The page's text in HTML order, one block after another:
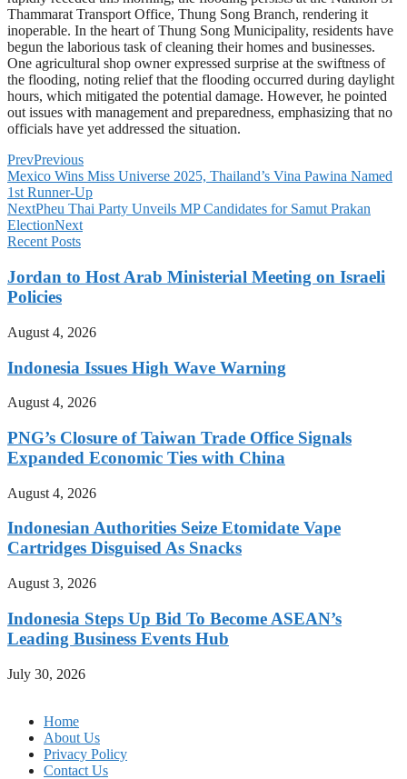
Thammarat Transport Office, Thung Song Branch, rendering it
inoperable. In the heart of Thung Song Municipality, residents have
begun the laborious task of cleaning their homes and businesses.
One agricultural shop owner expressed surprise at the swiftness of
the flooding, noting relief that the flooding occurred during daylight
hours, which mitigated the potential damage. However, he pointed
out issues with management and preparedness, emphasizing that no
officials have yet addressed the situation.
PrevPrevious
Mexico Wins Miss Universe 2025, Thailand’s Vina Pawina Named
1st Runner-Up
NextPheu Thai Party Unveils MP Candidates for Samut Prakan
ElectionNext
Recent Posts
Jordan to Host Arab Ministerial Meeting on Israeli
Policies
August 4, 2026
Indonesia Issues High Wave Warning
August 4, 2026
PNG’s Closure of Taiwan Trade Office Signals
Expanded Economic Ties with China
August 4, 2026
Indonesian Authorities Seize Etomidate Vape
Cartridges Disguised As Snacks
August 3, 2026
Indonesia Steps Up Bid To Become ASEAN’s
Leading Business Events Hub
July 30, 2026
Home
About Us
Privacy Policy
Contact Us